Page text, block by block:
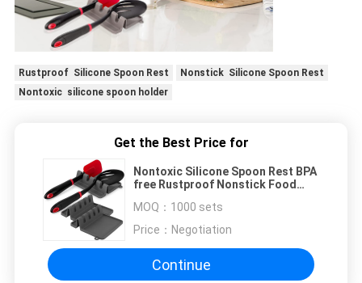
Rustproof Silicone Spoon Rest
Nonstick Silicone Spoon Rest
Nontoxic silicone spoon holder
Get the Best Price for
Nontoxic Silicone Spoon Rest BPA
free Rustproof Nonstick Food
MOQ： 1000 sets
Price： Negotiation
Continue